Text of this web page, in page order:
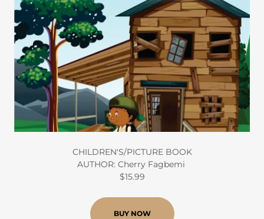
CHILDREN'S/PICTURE BOOK
AUTHOR: Cherry Fagbemi
$15.99
BUY NOW